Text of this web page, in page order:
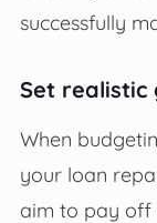
successfully
Set realistic
When
your loan
aim to pay off